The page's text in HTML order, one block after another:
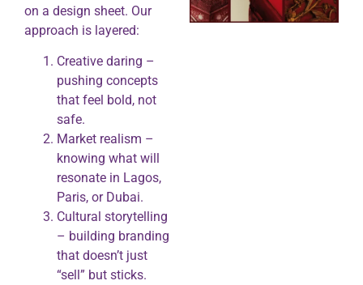
on a design sheet. Our
approach is layered:
Creative daring –
pushing concepts
that feel bold, not
safe.
Market realism –
knowing what will
resonate in Lagos,
Paris, or Dubai.
Cultural storytelling
– building branding
that doesn’t just
“sell” but sticks.